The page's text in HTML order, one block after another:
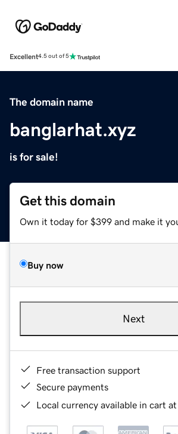
Excellent4.5 out of 5
The domain name
banglarhat.xyz
is for sale!
Get this domain
Own it today for $399 and make it
Buy now
Next
Free transaction support
Secure payments
Local currency available in cart